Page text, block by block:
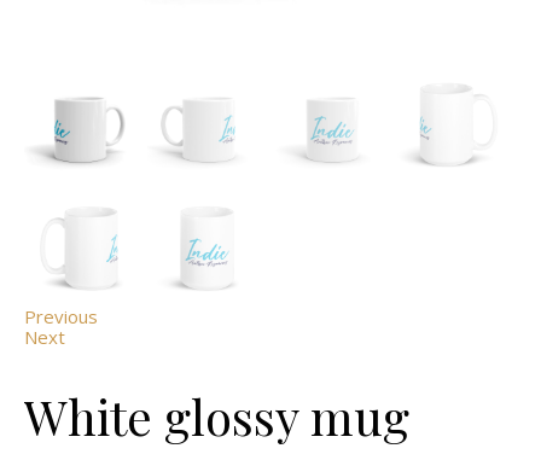
Previous
Next
White glossy mug